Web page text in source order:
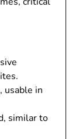
usable in
similar to